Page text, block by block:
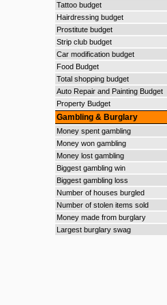
Tattoo budget
Hairdressing budget
Prostitute budget
Strip club budget
Car modification budget
Food Budget
Total shopping budget
Auto Repair and Painting Budget
Property Budget
Gambling & Burglary
Money spent gambling
Money won gambling
Money lost gambling
Biggest gambling win
Biggest gambling loss
Number of houses burgled
Number of stolen items sold
Money made from burglary
Largest burglary swag